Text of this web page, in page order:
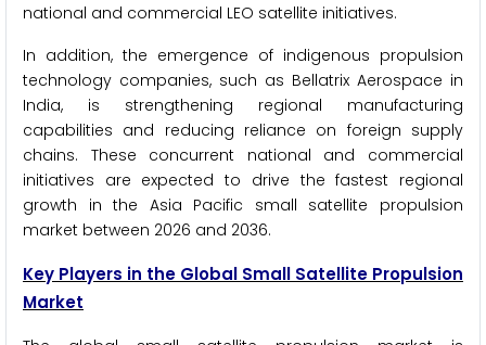
national and commercial LEO satellite initiatives.
In addition, the emergence of indigenous propulsion
technology companies, such as Bellatrix Aerospace in
India, is strengthening regional manufacturing
capabilities and reducing reliance on foreign supply
chains. These concurrent national and commercial
initiatives are expected to drive the fastest regional
growth in the Asia Pacific small satellite propulsion
market between 2026 and 2036.
Key Players in the Global Small Satellite Propulsion
Market